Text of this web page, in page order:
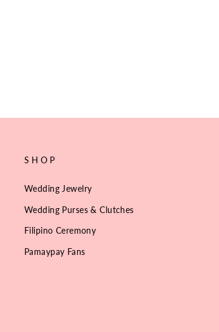
SHOP
Wedding Jewelry
Wedding Purses & Clutches
Filipino Ceremony
Pamaypay Fans